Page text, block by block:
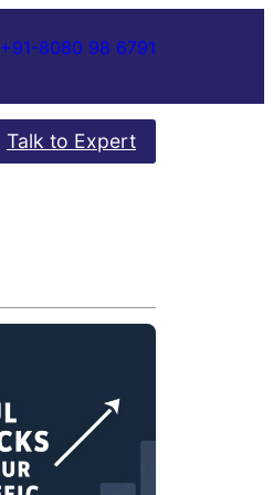
+91-8080 98 6791
Talk to Expert